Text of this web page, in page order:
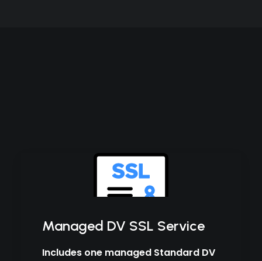
Managed DV SSL Service
Includes one managed Standard DV